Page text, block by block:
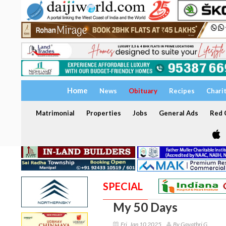
Home News Obituary Recipes
Matrimonial Properties Jobs General Ads Red
SPECIAL
My 50 Days
Fri, Jan 10 2025 By Gayathri G